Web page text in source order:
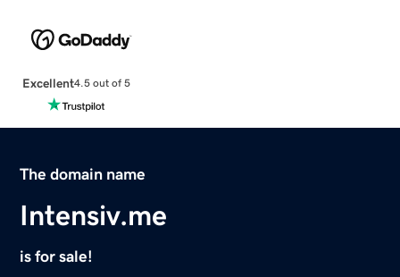
Excellent4.5 out of 5
The domain name
Intensiv.me
is for sale!